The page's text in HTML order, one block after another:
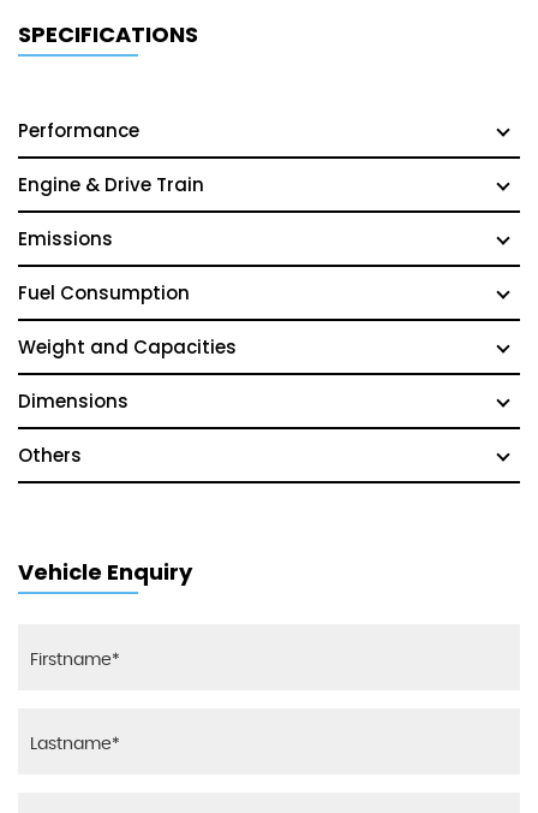
SPECIFICATIONS
Performance
Engine & Drive Train
Emissions
Fuel Consumption
Weight and Capacities
Dimensions
Others
Vehicle Enquiry